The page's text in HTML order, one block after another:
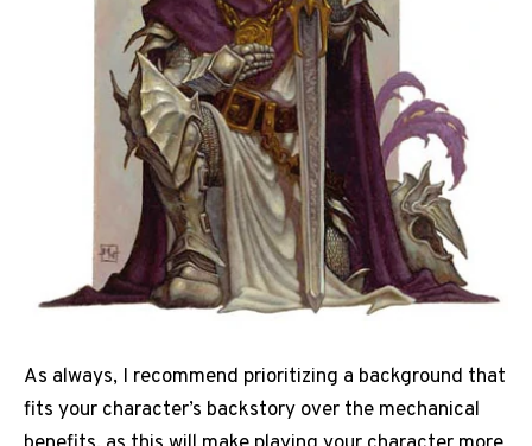
As always, I recommend prioritizing a background that
fits your character’s backstory over the mechanical